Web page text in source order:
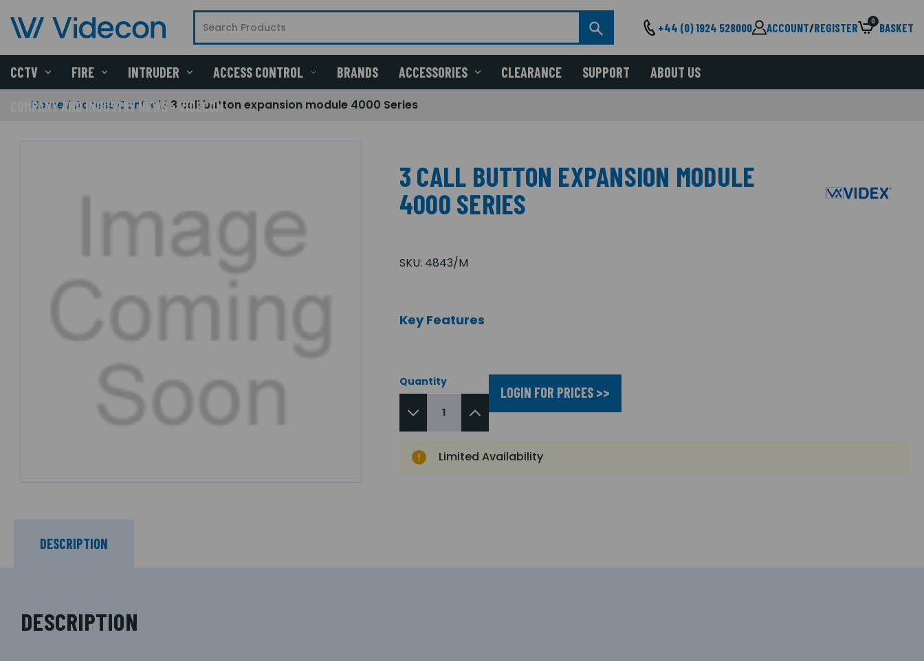
+44 (0) 1924 528000 ACCOUNT/REGISTER 0 BASKET
CCTV FIRE INTRUDER ACCESS CONTROL BRANDS ACCESSORIES CLEARANCE SUPPORT ABOUT US
COMPANY AND INDUSTRY NEWS - VIDECON
Home Access Control 3 call button expansion module 4000 Series
3 CALL BUTTON EXPANSION MODULE
4000 SERIES
SKU: 4843/M
Key Features
Quantity
LOGIN FOR PRICES >>
Limited Availability
DESCRIPTION
DESCRIPTION